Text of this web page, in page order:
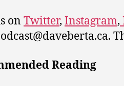
on Twitter, Instagram,
Reading